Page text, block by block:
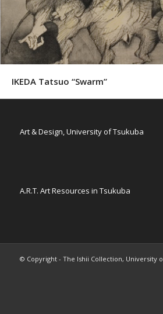
IKEDA Tatsuo “Swarm”
Art & Design, University of Tsukuba
A.R.T. Art Resources in Tsukuba
© Copyright - The Ishii Collection, University